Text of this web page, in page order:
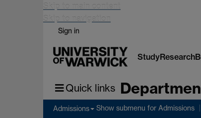
Skip to main content
Skip to navigation
Sign in
StudyResearch
Quick links
Admissions Show submenu for Admissions